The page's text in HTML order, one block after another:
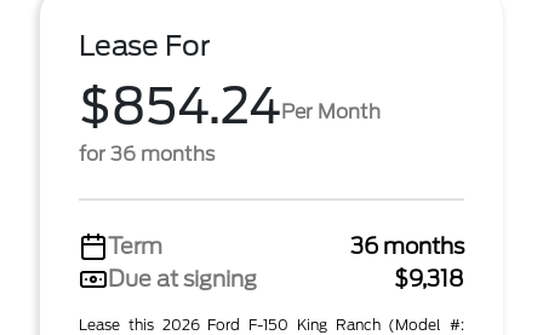
Lease For
$854.24Per Month
for 36 months
Term
36 months
Due at signing
$9,318
Lease this 2026 Ford F-150 King Ranch (Model #: